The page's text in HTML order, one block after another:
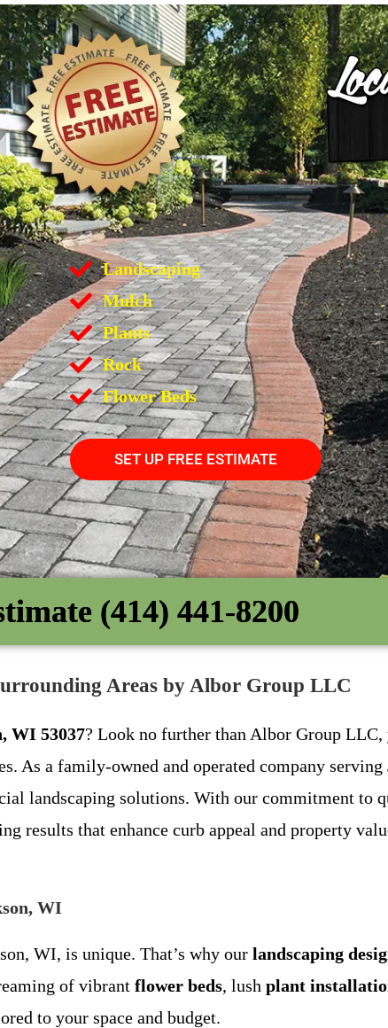
Landscaping
Mulch
Plants
Rock
Flower Beds
SET UP FREE ESTIMATE
(414) 441-8200
Areas by Albor Group LLC
WI 53037? Look no further than Albor Group
As a family-owned and operated company
landscaping solutions. With our commitment to
results that enhance curb appeal and property
WI
WI, is unique. That’s why our landscaping
of vibrant flower beds, lush plant
to your space and budget.